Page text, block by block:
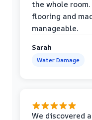
the whole
flooring and
manageable.
Sarah
Water Damage
We discovered